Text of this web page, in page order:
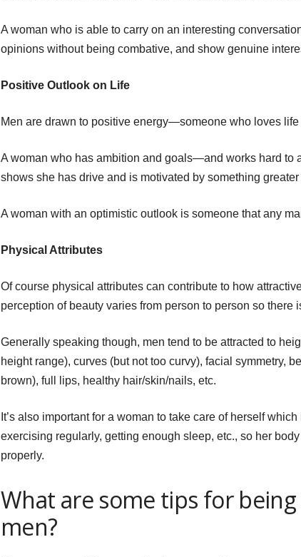
A woman who is able to carry on an interesting
opinions without being combative, and show genuine
Positive Outlook on Life
Men are drawn to positive energy—someone who loves
A woman who has ambition and goals—and works hard
shows she has drive and is motivated by something
A woman with an optimistic outlook is someone that any
Physical Attributes
Of course physical attributes can contribute to how
perception of beauty varies from person to person so there
Generally speaking though, men tend to be attracted to
height range), curves (but not too curvy), facial symmetry,
brown), full lips, healthy hair/skin/nails, etc.
It’s also important for a woman to take care of herself
exercising regularly, getting enough sleep, etc., so her
properly.
What are some tips for
men?